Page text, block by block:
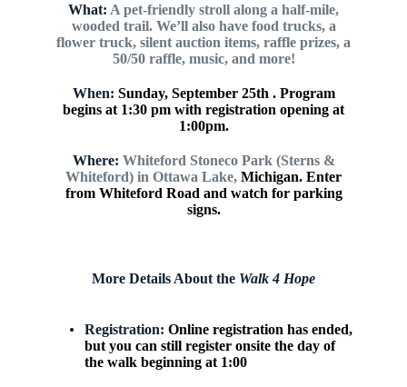
What: A pet-friendly stroll along a half-mile,
wooded trail. We’ll also have food trucks, a
flower truck, silent auction items, raffle prizes, a
50/50 raffle, music, and more!
When: Sunday, September 25th . Program
begins at 1:30 pm with registration opening at
1:00pm.
Where: Whiteford Stoneco Park (Sterns &
Whiteford) in Ottawa Lake, Michigan. Enter
from Whiteford Road and watch for parking
signs.
More Details About the Walk 4 Hope
Registration: Online registration has ended,
but you can still register onsite the day of
the walk beginning at 1:00